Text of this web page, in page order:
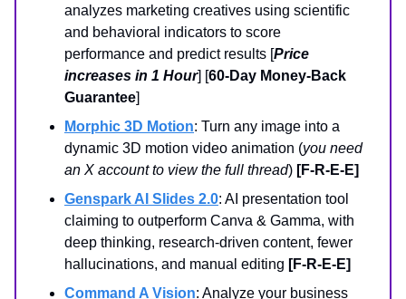
analyzes marketing creatives using scientific
and behavioral indicators to score
performance and predict results [ Price
increases in 1 Hour] [ 60-Day Money-Back
Guarantee
Morphic 3D Motion: Turn any image into a
dynamic 3D motion video animation (you need
an X account to view the full thread) [F-R-E-E]
Genspark AI Slides 2.0: AI presentation tool
claiming to outperform Canva & Gamma, with
deep thinking, research-driven content, fewer
hallucinations, and manual editing [F-R-E-E]
Command A Vision: Analyze your business